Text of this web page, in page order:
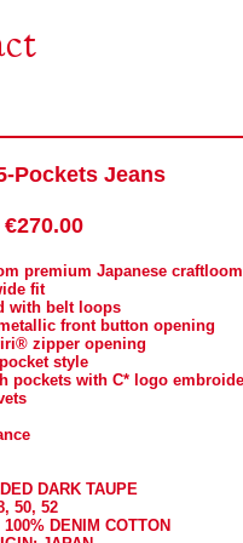
Pockets Jeans
€270.00
premium Japanese
fit
with belt loops
front button opening
zipper opening
style
pockets with C* logo
DARK TAUPE
50, 52
100% DENIM COTTON